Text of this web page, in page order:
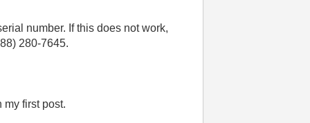
number. If this does not work,
280-7645.
my first post.